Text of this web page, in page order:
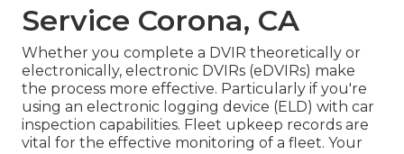
Service Corona, CA
Whether you complete a DVIR theoretically or
electronically, electronic DVIRs (eDVIRs) make
the process more effective. Particularly if you're
using an electronic logging device (ELD) with car
inspection capabilities. Fleet upkeep records are
vital for the effective monitoring of a fleet. Your